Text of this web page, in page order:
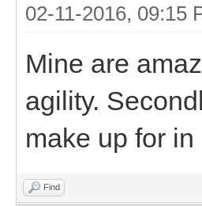
02-11-2016, 09:15
Mine are
agility.
make up for
Find